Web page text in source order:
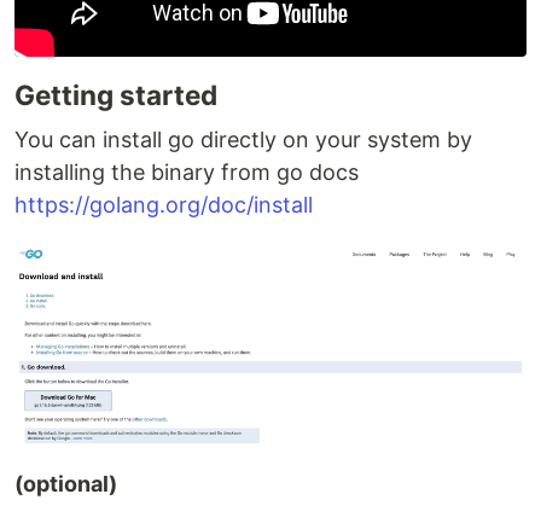
Getting started
You can install go directly on your system by
installing the binary from go docs
https://golang.org/doc/install
(optional)